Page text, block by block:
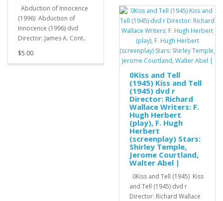
Abduction of Innocence
(1996) Abduction of
Innocence (1996) dvd
Director: James A. Cont..
$5.00
0Kiss and Tell
(1945) Kiss and Tell
(1945) dvd r
Director: Richard
Wallace Writers: F.
Hugh Herbert
(play), F. Hugh
Herbert
(screenplay) Stars:
Shirley Temple,
Jerome Courtland,
Walter Abel |
0Kiss and Tell (1945) Kiss
and Tell (1945) dvd r
Director: Richard Wallace